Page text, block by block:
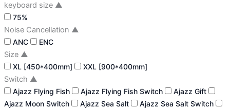
keyboard size ▲
75%
Noise Cancellation ▲
ANC ENC
Size ▲
XL [450*400mm] XXL [900*400mm]
Switch ▲
Ajazz Flying Fish Ajazz Flying Fish Switch
Ajazz Gift
Ajazz Moon Switch
Ajazz Sea Salt
Ajazz Sea Salt Switch